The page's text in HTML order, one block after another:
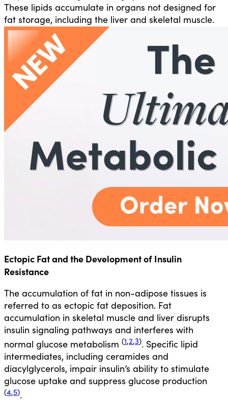
These lipids accumulate in organs not designed for
fat storage, including the liver and skeletal muscle.
Ectopic Fat and the Development of Insulin
Resistance
The accumulation of fat in non-adipose tissues is
referred to as ectopic fat deposition. Fat
accumulation in skeletal muscle and liver disrupts
insulin signaling pathways and interferes with
normal glucose metabolism (1,2,3). Specific lipid
intermediates, including ceramides and
diacylglycerols, impair insulin’s ability to stimulate
glucose uptake and suppress glucose production
(4,5).